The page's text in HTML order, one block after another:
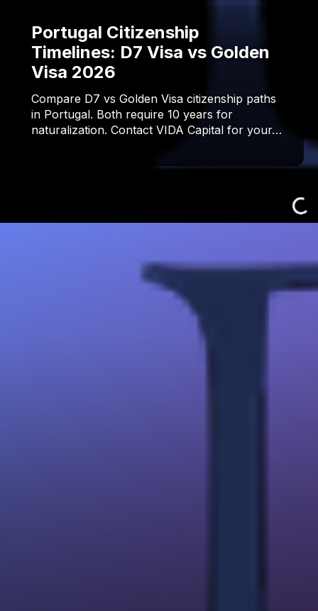
Portugal Citizenship
Timelines: D7 Visa vs Golden
Visa 2026
Compare D7 vs Golden Visa citizenship paths
in Portugal. Both require 10 years for
naturalization. Contact VIDA Capital for your…